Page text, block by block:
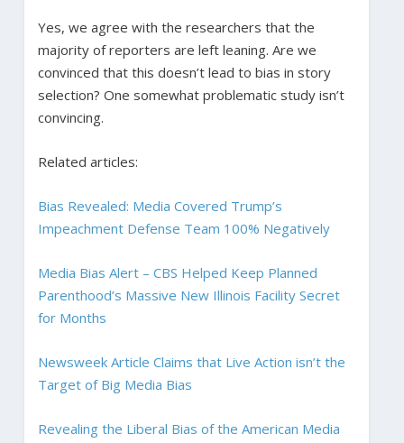
Yes, we agree with the researchers that the
majority of reporters are left leaning. Are we
convinced that this doesn’t lead to bias in story
selection? One somewhat problematic study isn’t
convincing.
Related articles:
Bias Revealed: Media Covered Trump’s
Impeachment Defense Team 100% Negatively
Media Bias Alert – CBS Helped Keep Planned
Parenthood’s Massive New Illinois Facility Secret
for Months
Newsweek Article Claims that Live Action isn’t the
Target of Big Media Bias
Revealing the Liberal Bias of the American Media